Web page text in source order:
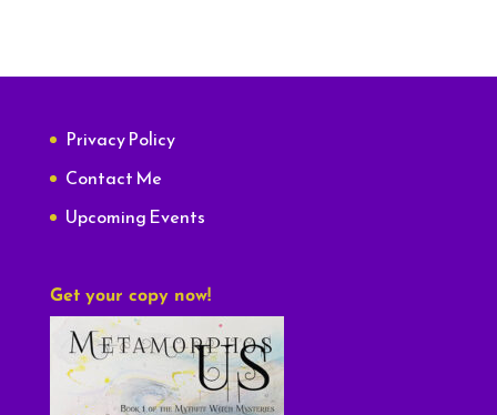
Privacy Policy
Contact Me
Upcoming Events
Get your copy now!